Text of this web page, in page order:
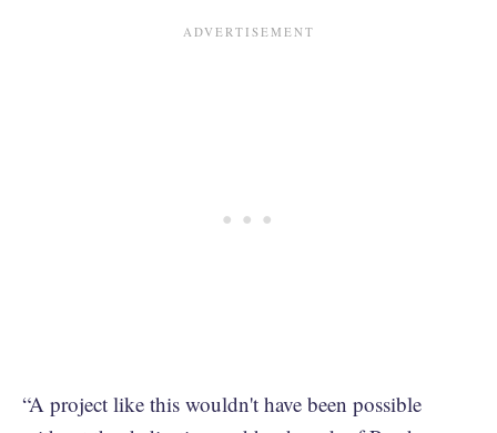
“A project like this wouldn't have been possible